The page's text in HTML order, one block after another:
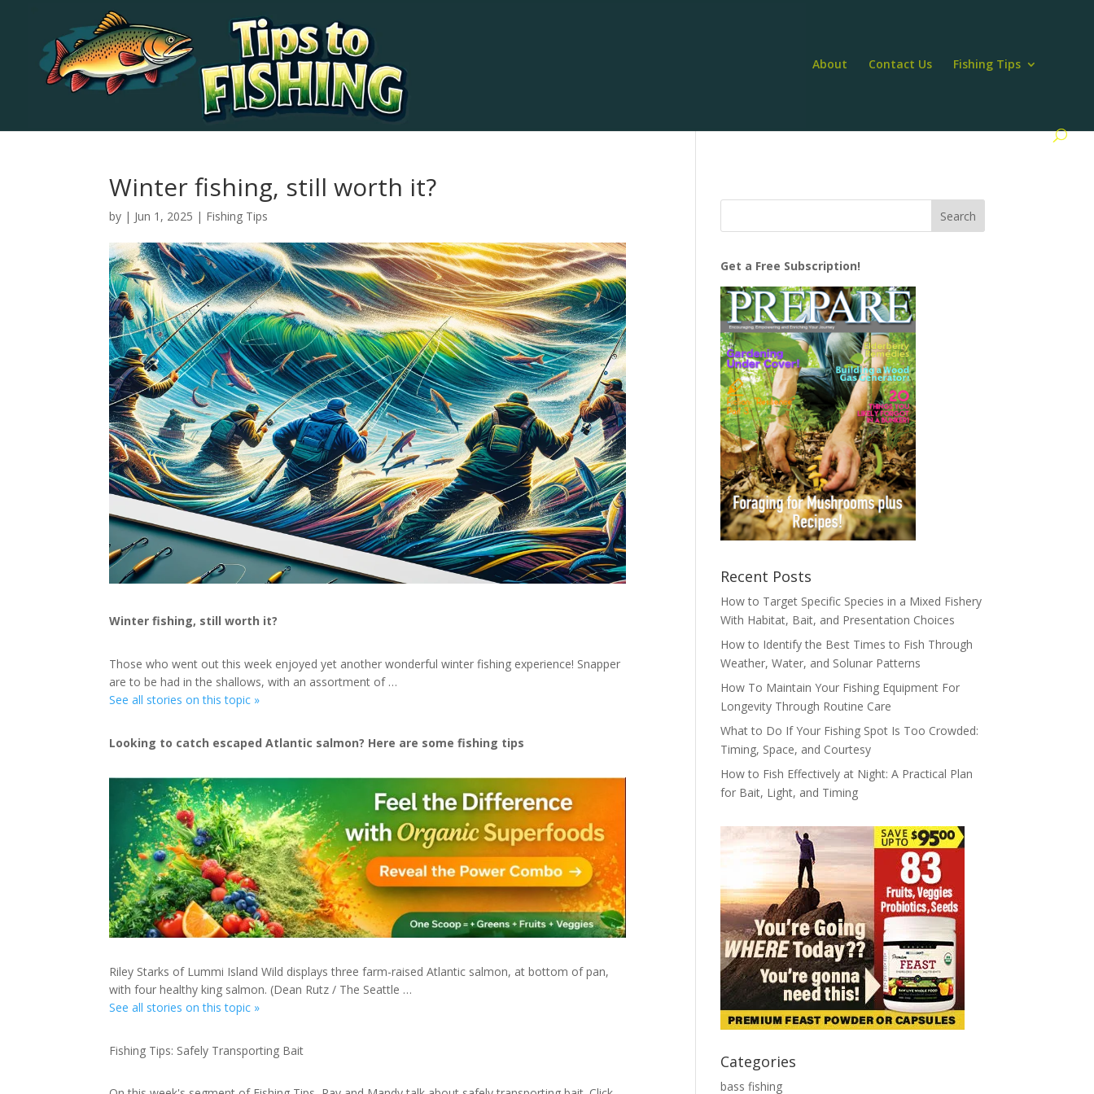
About Contact Us Fishing Tips
Winter fishing, still worth it?
by | Jun 1, 2025 | Fishing Tips
Winter fishing, still worth it?
Those who went out this week enjoyed yet another wonderful winter fishing experience! Snapper
are to be had in the shallows, with an assortment of …
See all stories on this topic »
Looking to catch escaped Atlantic salmon? Here are some fishing tips
Riley Starks of Lummi Island Wild displays three farm-raised Atlantic salmon, at bottom of pan,
with four healthy king salmon. (Dean Rutz / The Seattle …
See all stories on this topic »
Fishing Tips: Safely Transporting Bait
Get a Free Subscription!
Recent Posts
How to Target Specific Species in a Mixed Fishery
With Habitat, Bait, and Presentation Choices
How to Identify the Best Times to Fish Through
Weather, Water, and Solunar Patterns
How To Maintain Your Fishing Equipment For
Longevity Through Routine Care
What to Do If Your Fishing Spot Is Too Crowded:
Timing, Space, and Courtesy
How to Fish Effectively at Night: A Practical Plan
for Bait, Light, and Timing
Categories
bass fishing